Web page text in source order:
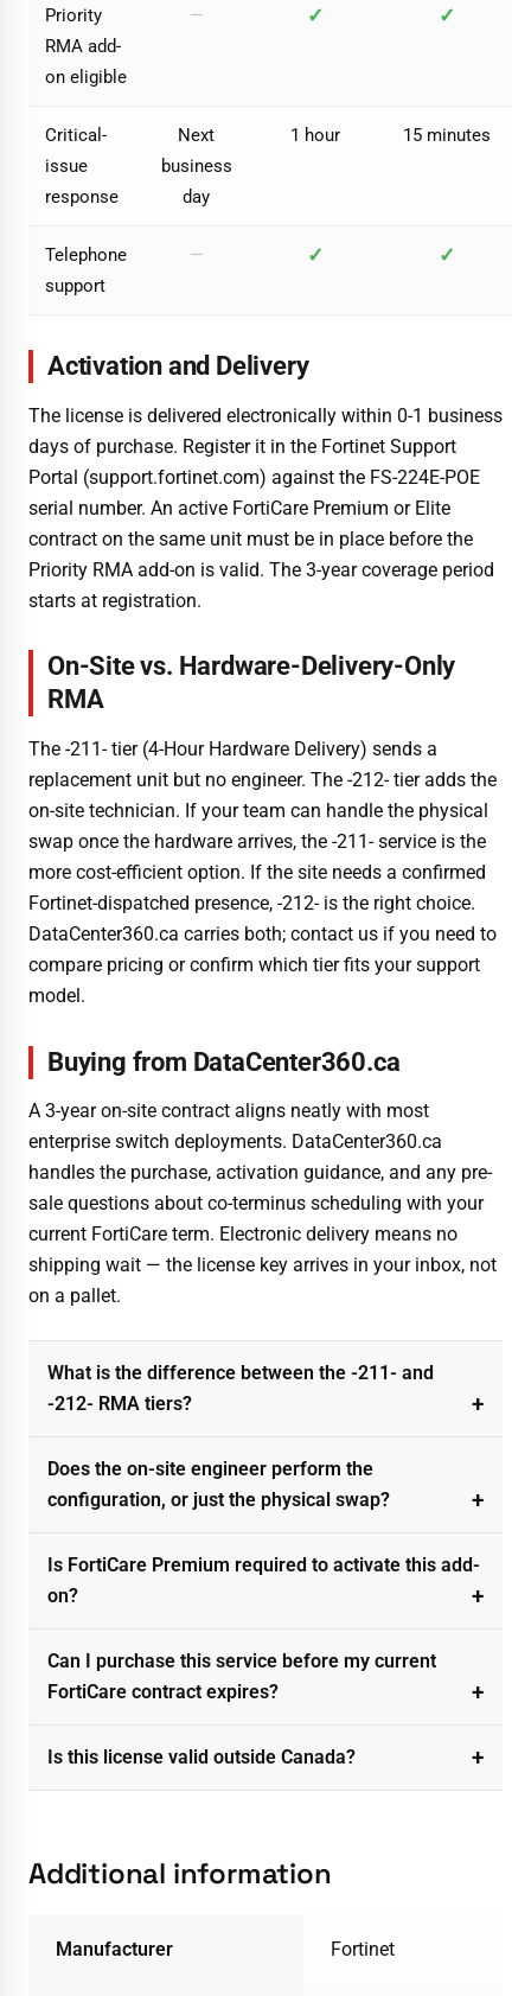
Priority
RMA add-
on eligible
— ✓ ✓
Critical-
issue
response
Next
business
day
1 hour 15 minutes
Telephone
support
— ✓ ✓
Activation and Delivery
The license is delivered electronically within 0-1 business
days of purchase. Register it in the Fortinet Support
Portal (support.fortinet.com) against the FS-224E-POE
serial number. An active FortiCare Premium or Elite
contract on the same unit must be in place before the
Priority RMA add-on is valid. The 3-year coverage period
starts at registration.
On-Site vs. Hardware-Delivery-Only
RMA
The -211- tier (4-Hour Hardware Delivery) sends a
replacement unit but no engineer. The -212- tier adds the
on-site technician. If your team can handle the physical
swap once the hardware arrives, the -211- service is the
more cost-efficient option. If the site needs a confirmed
Fortinet-dispatched presence, -212- is the right choice.
DataCenter360.ca carries both; contact us if you need to
compare pricing or confirm which tier fits your support
model.
Buying from DataCenter360.ca
A 3-year on-site contract aligns neatly with most
enterprise switch deployments. DataCenter360.ca
handles the purchase, activation guidance, and any pre-
sale questions about co-terminus scheduling with your
current FortiCare term. Electronic delivery means no
shipping wait — the license key arrives in your inbox, not
on a pallet.
What is the difference between the -211- and
-212- RMA tiers?
Does the on-site engineer perform the
configuration, or just the physical swap?
Is FortiCare Premium required to activate this add-
on?
Can I purchase this service before my current
FortiCare contract expires?
Is this license valid outside Canada?
Additional information
Manufacturer Fortinet